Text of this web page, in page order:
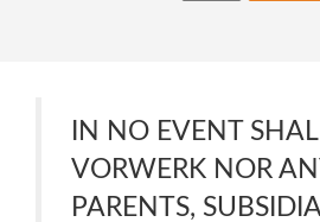
IN NO EVENT
VORWERK NOR
PARENTS,